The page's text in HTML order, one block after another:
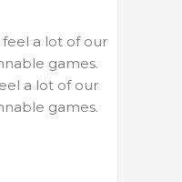
a lot of our
games.
a lot of our
games.